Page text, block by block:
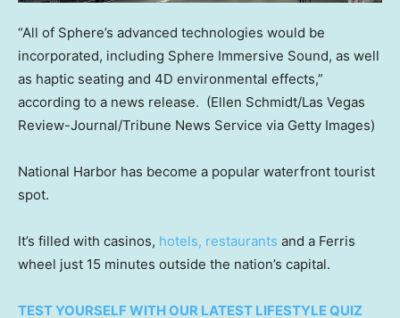
“All of Sphere’s advanced technologies would be
incorporated, including Sphere Immersive Sound, as well
as haptic seating and 4D environmental effects,”
according to a news release. (Ellen Schmidt/Las Vegas
Review-Journal/Tribune News Service via Getty Images)
National Harbor has become a popular waterfront tourist
spot.
It’s filled with casinos, hotels, restaurants and a Ferris
wheel just 15 minutes outside the nation’s capital.
TEST YOURSELF WITH OUR LATEST LIFESTYLE QUIZ